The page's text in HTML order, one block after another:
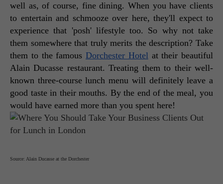
well as, of course, fine dining. When you have clients
to entertain and schmooze over here, they'll expect to
experience that 'posh' lifestyle too. So why not take
them somewhere that truly merits the description? Take
them to the famous Dorchester Hotel at their beautiful
Alain Ducasse restaurant. Treating them to their well-
known three-course lunch menu will definitely leave a
good taste in their mouths. By the end of the meal, you
would have earned more than you spent here!
Source: Alain Ducasse at the Dorchester